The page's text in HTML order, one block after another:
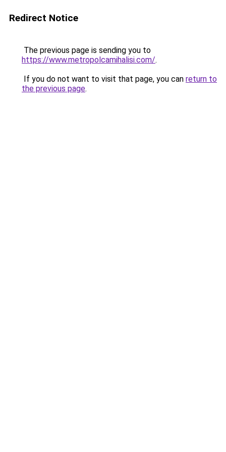
Redirect Notice
The previous page is sending you to
https://www.metropolcamihalisi.com/.
If you do not want to visit that page, you can return to
the previous page.